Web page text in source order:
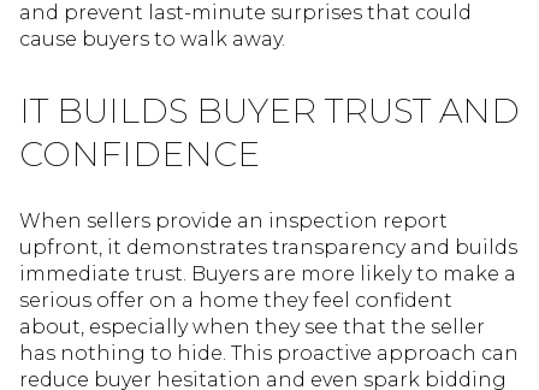
and prevent last-minute surprises that could
cause buyers to walk away.
IT BUILDS BUYER TRUST AND
CONFIDENCE
When sellers provide an inspection report
upfront, it demonstrates transparency and builds
immediate trust. Buyers are more likely to make a
serious offer on a home they feel confident
about, especially when they see that the seller
has nothing to hide. This proactive approach can
reduce buyer hesitation and even spark bidding